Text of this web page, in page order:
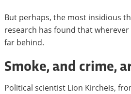
But perhaps, the most insidious
research has found that
far behind.
Smoke, and crime,
Political scientist Lion Kircheis,